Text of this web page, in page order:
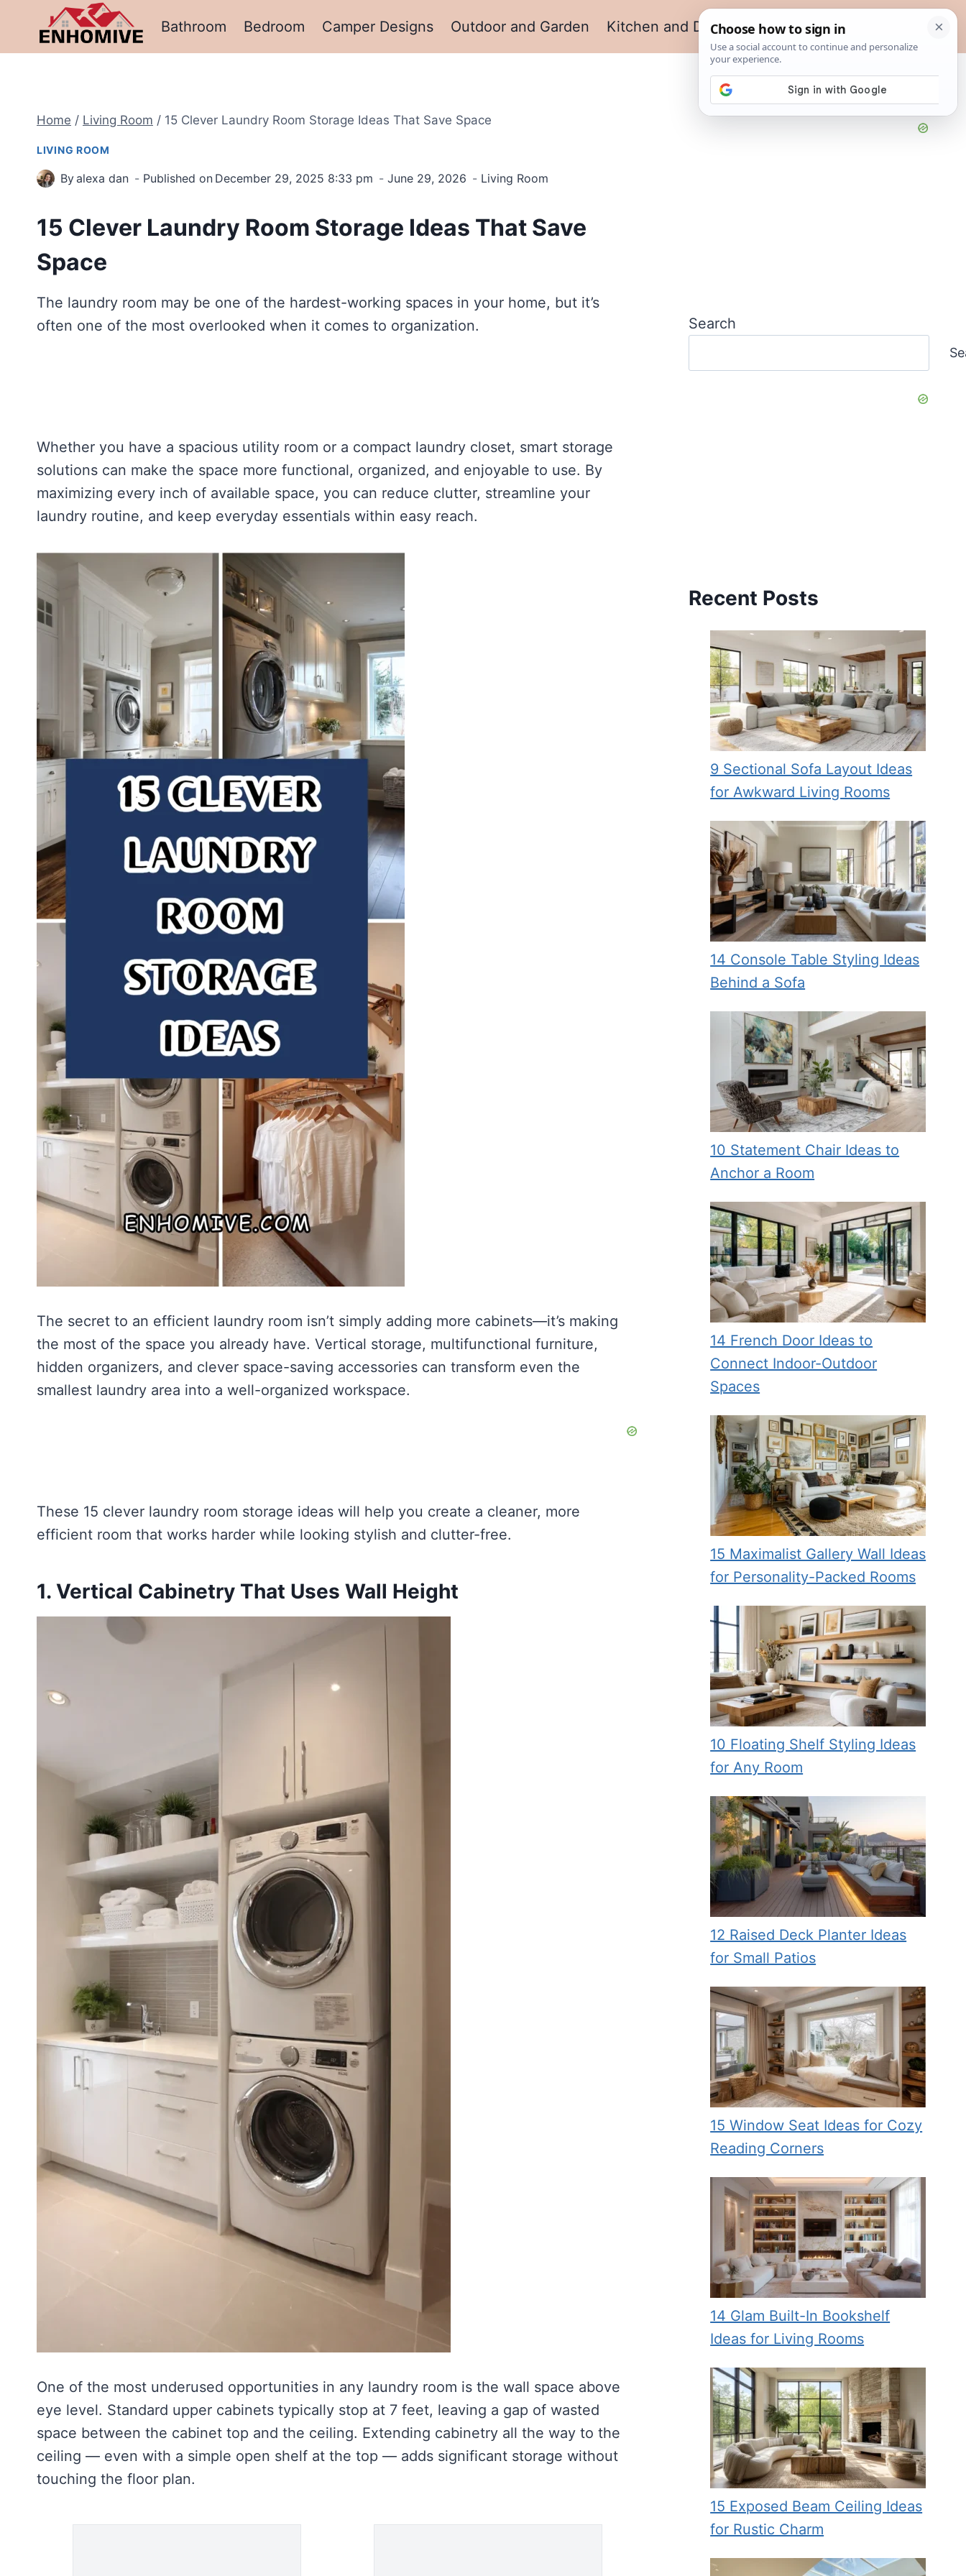
content
Bathroom Bedroom Camper Designs Outdoor and Garden Kitchen and Dining Living Room
Home / Living Room / 15 Clever Laundry Room Storage Ideas That Save Space
LIVING ROOM
Byalexa dan Published on December 29, 2025 8:33 pm June 29, 2026 Living Room
15 Clever Laundry Room Storage Ideas That Save
Space
The laundry room may be one of the hardest-working spaces in your home, but it’s
often one of the most overlooked when it comes to organization.
Whether you have a spacious utility room or a compact laundry closet, smart storage
solutions can make the space more functional, organized, and enjoyable to use. By
maximizing every inch of available space, you can reduce clutter, streamline your
laundry routine, and keep everyday essentials within easy reach.
The secret to an efficient laundry room isn’t simply adding more cabinets—it’s making
the most of the space you already have. Vertical storage, multifunctional furniture,
hidden organizers, and clever space-saving accessories can transform even the
smallest laundry area into a well-organized workspace.
These 15 clever laundry room storage ideas will help you create a cleaner, more
efficient room that works harder while looking stylish and clutter-free.
1. Vertical Cabinetry That Uses Wall Height
One of the most underused opportunities in any laundry room is the wall space above
eye level. Standard upper cabinets typically stop at 7 feet, leaving a gap of wasted
space between the cabinet top and the ceiling. Extending cabinetry all the way to the
ceiling — even with a simple open shelf at the top — adds significant storage without
touching the floor plan.
Search
Recent Posts
9 Sectional Sofa Layout Ideas
for Awkward Living Rooms
14 Console Table Styling Ideas
Behind a Sofa
10 Statement Chair Ideas to
Anchor a Room
14 French Door Ideas to
Connect Indoor-Outdoor
Spaces
15 Maximalist Gallery Wall Ideas
for Personality-Packed Rooms
10 Floating Shelf Styling Ideas
for Any Room
12 Raised Deck Planter Ideas
for Small Patios
15 Window Seat Ideas for Cozy
Reading Corners
14 Glam Built-In Bookshelf
Ideas for Living Rooms
15 Exposed Beam Ceiling Ideas
for Rustic Charm